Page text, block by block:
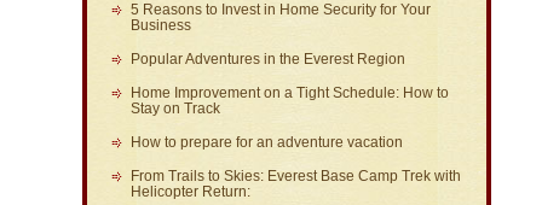
5 Reasons to Invest in Home Security for Your
Business
Popular Adventures in the Everest Region
Home Improvement on a Tight Schedule: How to
Stay on Track
How to prepare for an adventure vacation
From Trails to Skies: Everest Base Camp Trek with
Helicopter Return: